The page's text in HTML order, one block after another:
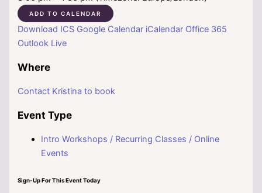
ADD TO CALENDAR
Download ICS Google Calendar iCalendar Office 365
Outlook Live
Where
Contact Kristina to book
Event Type
Intro Workshops / Recurring Classes / Online
Events
Sign-Up For This Event Today